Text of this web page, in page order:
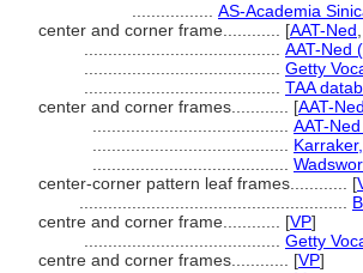
AS-Academia
center and corner frame............ [AAT-Ned
AAT-Ned
Getty
TAA
center and corner frames............ [AAT-
AAT-
center-corner pattern leaf frames............ [
centre and corner frame............ [VP]
Getty
centre and corner frames............ [VP]